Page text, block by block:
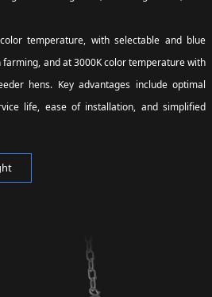
temperature, with selectable and blue
and at 3000K color temperature with
hens. Key advantages include optimal
life, ease of installation, and simplified